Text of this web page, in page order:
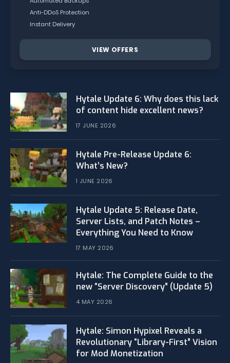
Anti-DDoS Protection
Instant Delivery
VIEW OFFERS
Hytale Update 6: Why does this lack
of content hide excellent news?
17 JUNE 2026
Hytale Pre-Release Update 6:
What’s New?
1 JUNE 2026
Hytale Update 5: Release Date,
Server Lists, and Patch Notes –
Everything You Need to Know
17 MAY 2026
Hytale: The Complete Guide to the
new “Server Discovery” (Update 5)
4 MAY 2026
​Hytale: Simon Hypixel Reveals a
Revolutionary “Library-First” Vision
for Mod Monetization